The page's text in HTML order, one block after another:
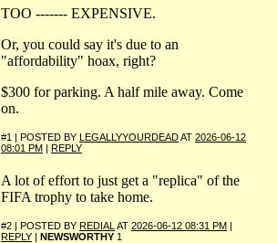
TOO ------- EXPENSIVE.
Or, you could say it's due to an
"affordability" hoax, right?
$300 for parking. A half mile away. Come
on.
#1 | POSTED BY LEGALLYYOURDEADAT 2026-06-12
08:01 PM | REPLY
A lot of effort to just get a "replica" of the
FIFA trophy to take home.
#2 | POSTED BY REDIAL AT 2026-06-12 08:31 PM |
REPLY | NEWSWORTHY 1